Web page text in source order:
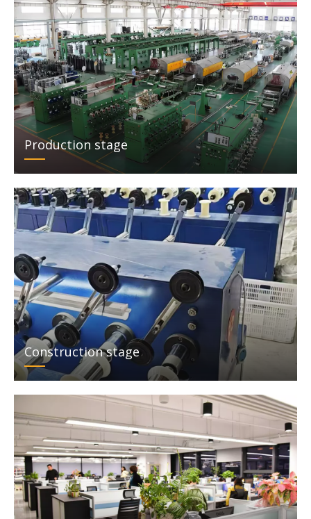
Production stage
Construction stage